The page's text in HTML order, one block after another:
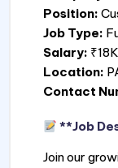
Position:
Job Type:
Salary:
Location:
Contact
**Job
Join our